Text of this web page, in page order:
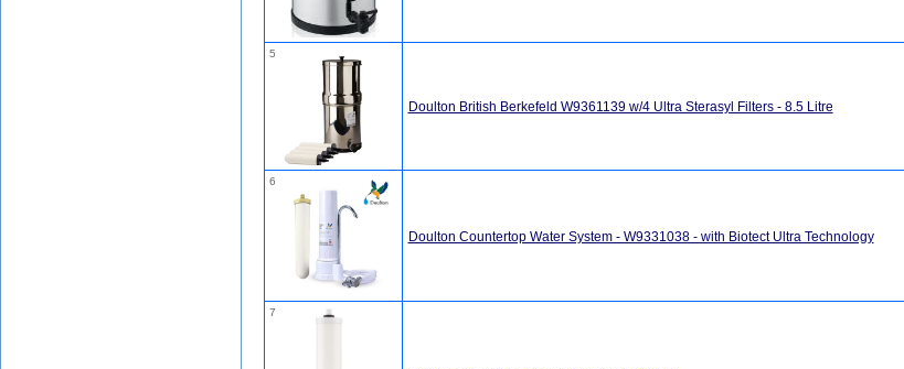
5
Doulton British Berkefeld W9361139 w/4 Ultra Sterasyl Filters - 8.5 Litre
6
Doulton Countertop Water System - W9331038 - with Biotect Ultra Technology
7